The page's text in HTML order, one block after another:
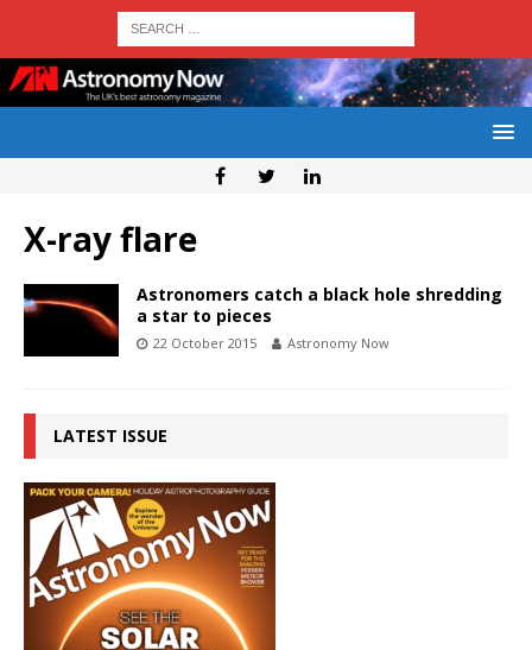
X-ray flare
Astronomers catch a black hole shredding
a star to pieces
22 October 2015 Astronomy Now
LATEST ISSUE